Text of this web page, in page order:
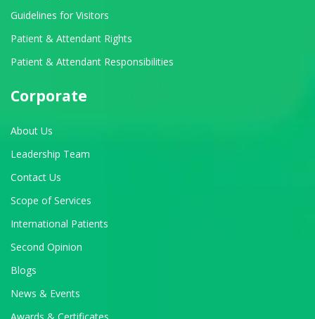
Guidelines for Visitors
Patient & Attendant Rights
Patient & Attendant Responsibilities
Corporate
About Us
Leadership Team
Contact Us
Scope of Services
International Patients
Second Opinion
Blogs
News & Events